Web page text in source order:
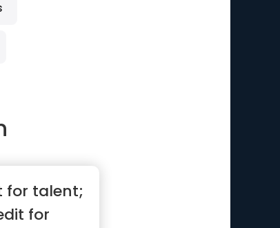
for talent;
for